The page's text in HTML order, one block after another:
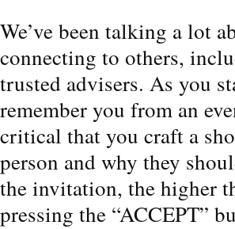
We’ve been talking a lot
connecting to others,
trusted advisers. As you
remember you from an
critical that you craft a
person and why they
the invitation, the higher
pressing the “ACCEPT”